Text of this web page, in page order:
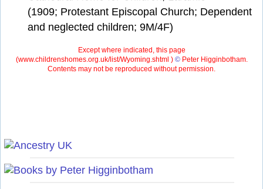
(1909; Protestant Episcopal Church; Dependent
and neglected children; 9M/4F)
Except where indicated, this page
(www.childrenshomes.org.uk/list/Wyoming.shtml ) ©Peter Higginbotham.
Contents may not be reproduced without permission.